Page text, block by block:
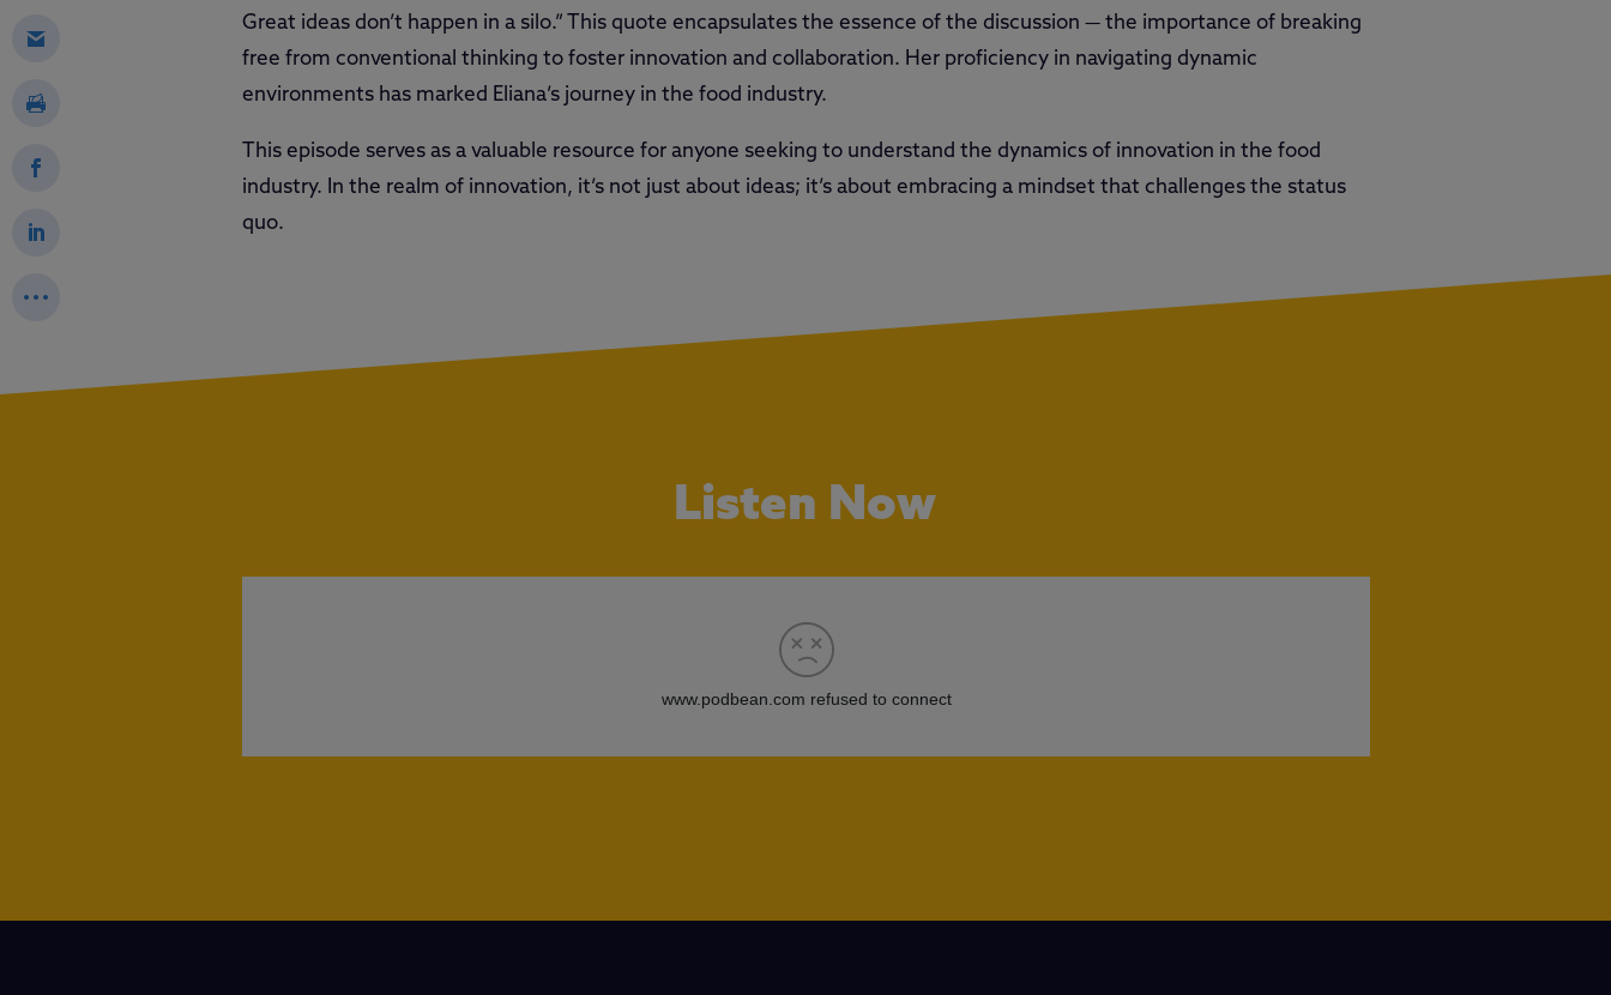
Great ideas don’t happen in a silo.” This quote encapsulates the essence of the discussion — the importance of breaking
free from conventional thinking to foster innovation and collaboration. Her proficiency in navigating dynamic
environments has marked Eliana’s journey in the food industry.
This episode serves as a valuable resource for anyone seeking to understand the dynamics of innovation in the food
industry. In the realm of innovation, it’s not just about ideas; it’s about embracing a mindset that challenges the status
quo.
Listen Now